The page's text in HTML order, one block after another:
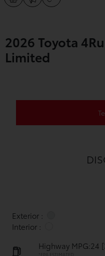
2026 Toyota
Limited
Exterior :
Interior :
Highway MPG:24